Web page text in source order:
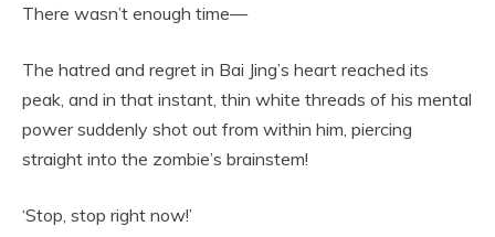
There wasn’t enough time—
The hatred and regret in Bai Jing’s heart reached its
peak, and in that instant, thin white threads of his mental
power suddenly shot out from within him, piercing
straight into the zombie’s brainstem!
‘Stop, stop right now!’